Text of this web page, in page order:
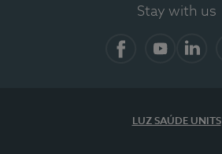
Stay with us
LUZ SAÚDE UNITS